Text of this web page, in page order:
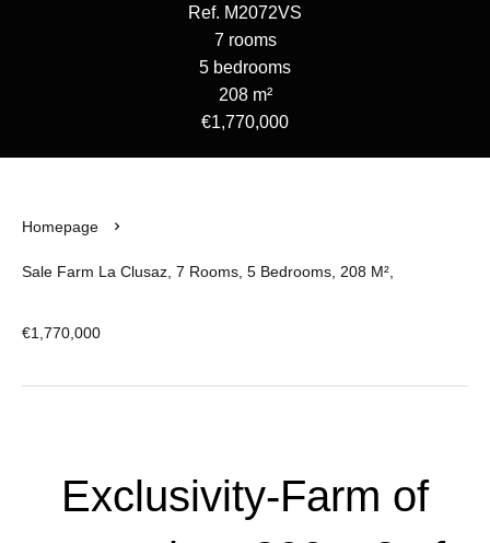
Ref. M2072VS
7 rooms
5 bedrooms
208 m²
€1,770,000
Homepage
Sale Farm La Clusaz, 7 Rooms, 5 Bedrooms, 208 M²,
€1,770,000
Exclusivity-Farm of